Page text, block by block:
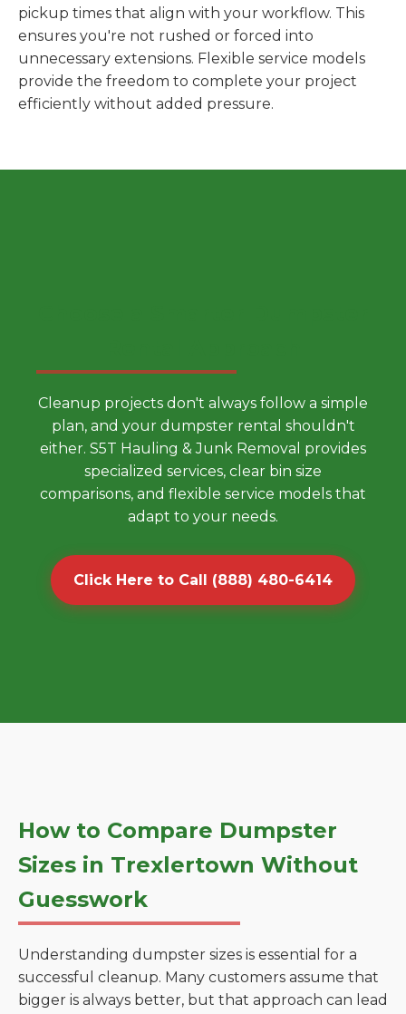
pickup times that align with your workflow. This
ensures you're not rushed or forced into
unnecessary extensions. Flexible service models
provide the freedom to complete your project
efficiently without added pressure.
Cleanup projects don't always follow a simple
plan, and your dumpster rental shouldn't
either. S5T Hauling & Junk Removal provides
specialized services, clear bin size
comparisons, and flexible service models that
adapt to your needs.
Click Here to Call (888) 480-6414
How to Compare Dumpster
Sizes in Trexlertown Without
Guesswork
Understanding dumpster sizes is essential for a
successful cleanup. Many customers assume that
bigger is always better, but that approach can lead